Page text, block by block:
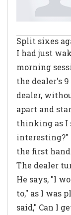
Split sixes
I had just
morning
the dealer's
dealer,
apart and
thinking as I
interesting?"
the first hand
The dealer
He says, "I
to," as I was
said," Can I